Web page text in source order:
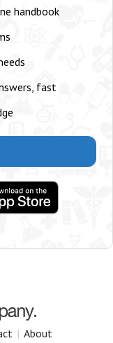
handbook
fast
| About